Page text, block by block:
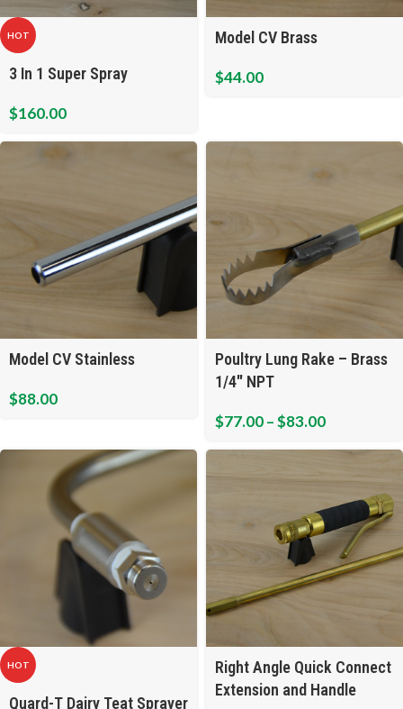
HOT
3 In 1 Super Spray
$160.00
Model CV Brass
$44.00
Model CV Stainless
$88.00
Poultry Lung Rake – Brass
1/4″ NPT
$77.00–$83.00
HOT
Quard-T Dairy Teat Sprayer
Right Angle Quick Connect
Extension and Handle